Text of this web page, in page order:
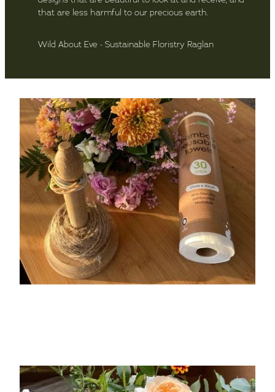
that are less harmful to our precious earth.
Wild About Eve - Sustainable Floristry Raglan